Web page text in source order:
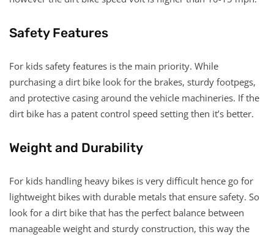
Safety Features
For kids safety features is the main priority. While
purchasing a dirt bike look for the brakes, sturdy footpegs,
and protective casing around the vehicle machineries. If the
dirt bike has a patent control speed setting then it’s better.
Weight and Durability
For kids handling heavy bikes is very difficult hence go for
lightweight bikes with durable metals that ensure safety. So
look for a dirt bike that has the perfect balance between
manageable weight and sturdy construction, this way the